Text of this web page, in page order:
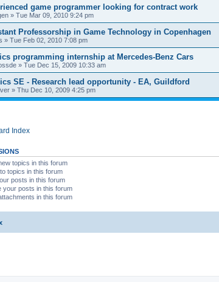
game programmer looking for contract work
» Tue Mar 09, 2010 9:24 pm
Professorship in Game Technology in Copenhagen
» Tue Feb 02, 2010 7:08 pm
programming internship at Mercedes-Benz Cars
» Tue Dec 15, 2009 10:33 am
SE - Research lead opportunity - EA, Guildford
» Thu Dec 10, 2009 4:25 pm
Index
topics in this forum
topics in this forum
posts in this forum
your posts in this forum
in this forum